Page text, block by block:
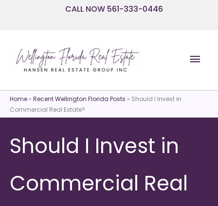
CALL NOW 561-333-0446
Home » Recent Wellington Florida Posts » Should I Invest in
Commercial Real Estate?
Should I Invest in
Commercial Real